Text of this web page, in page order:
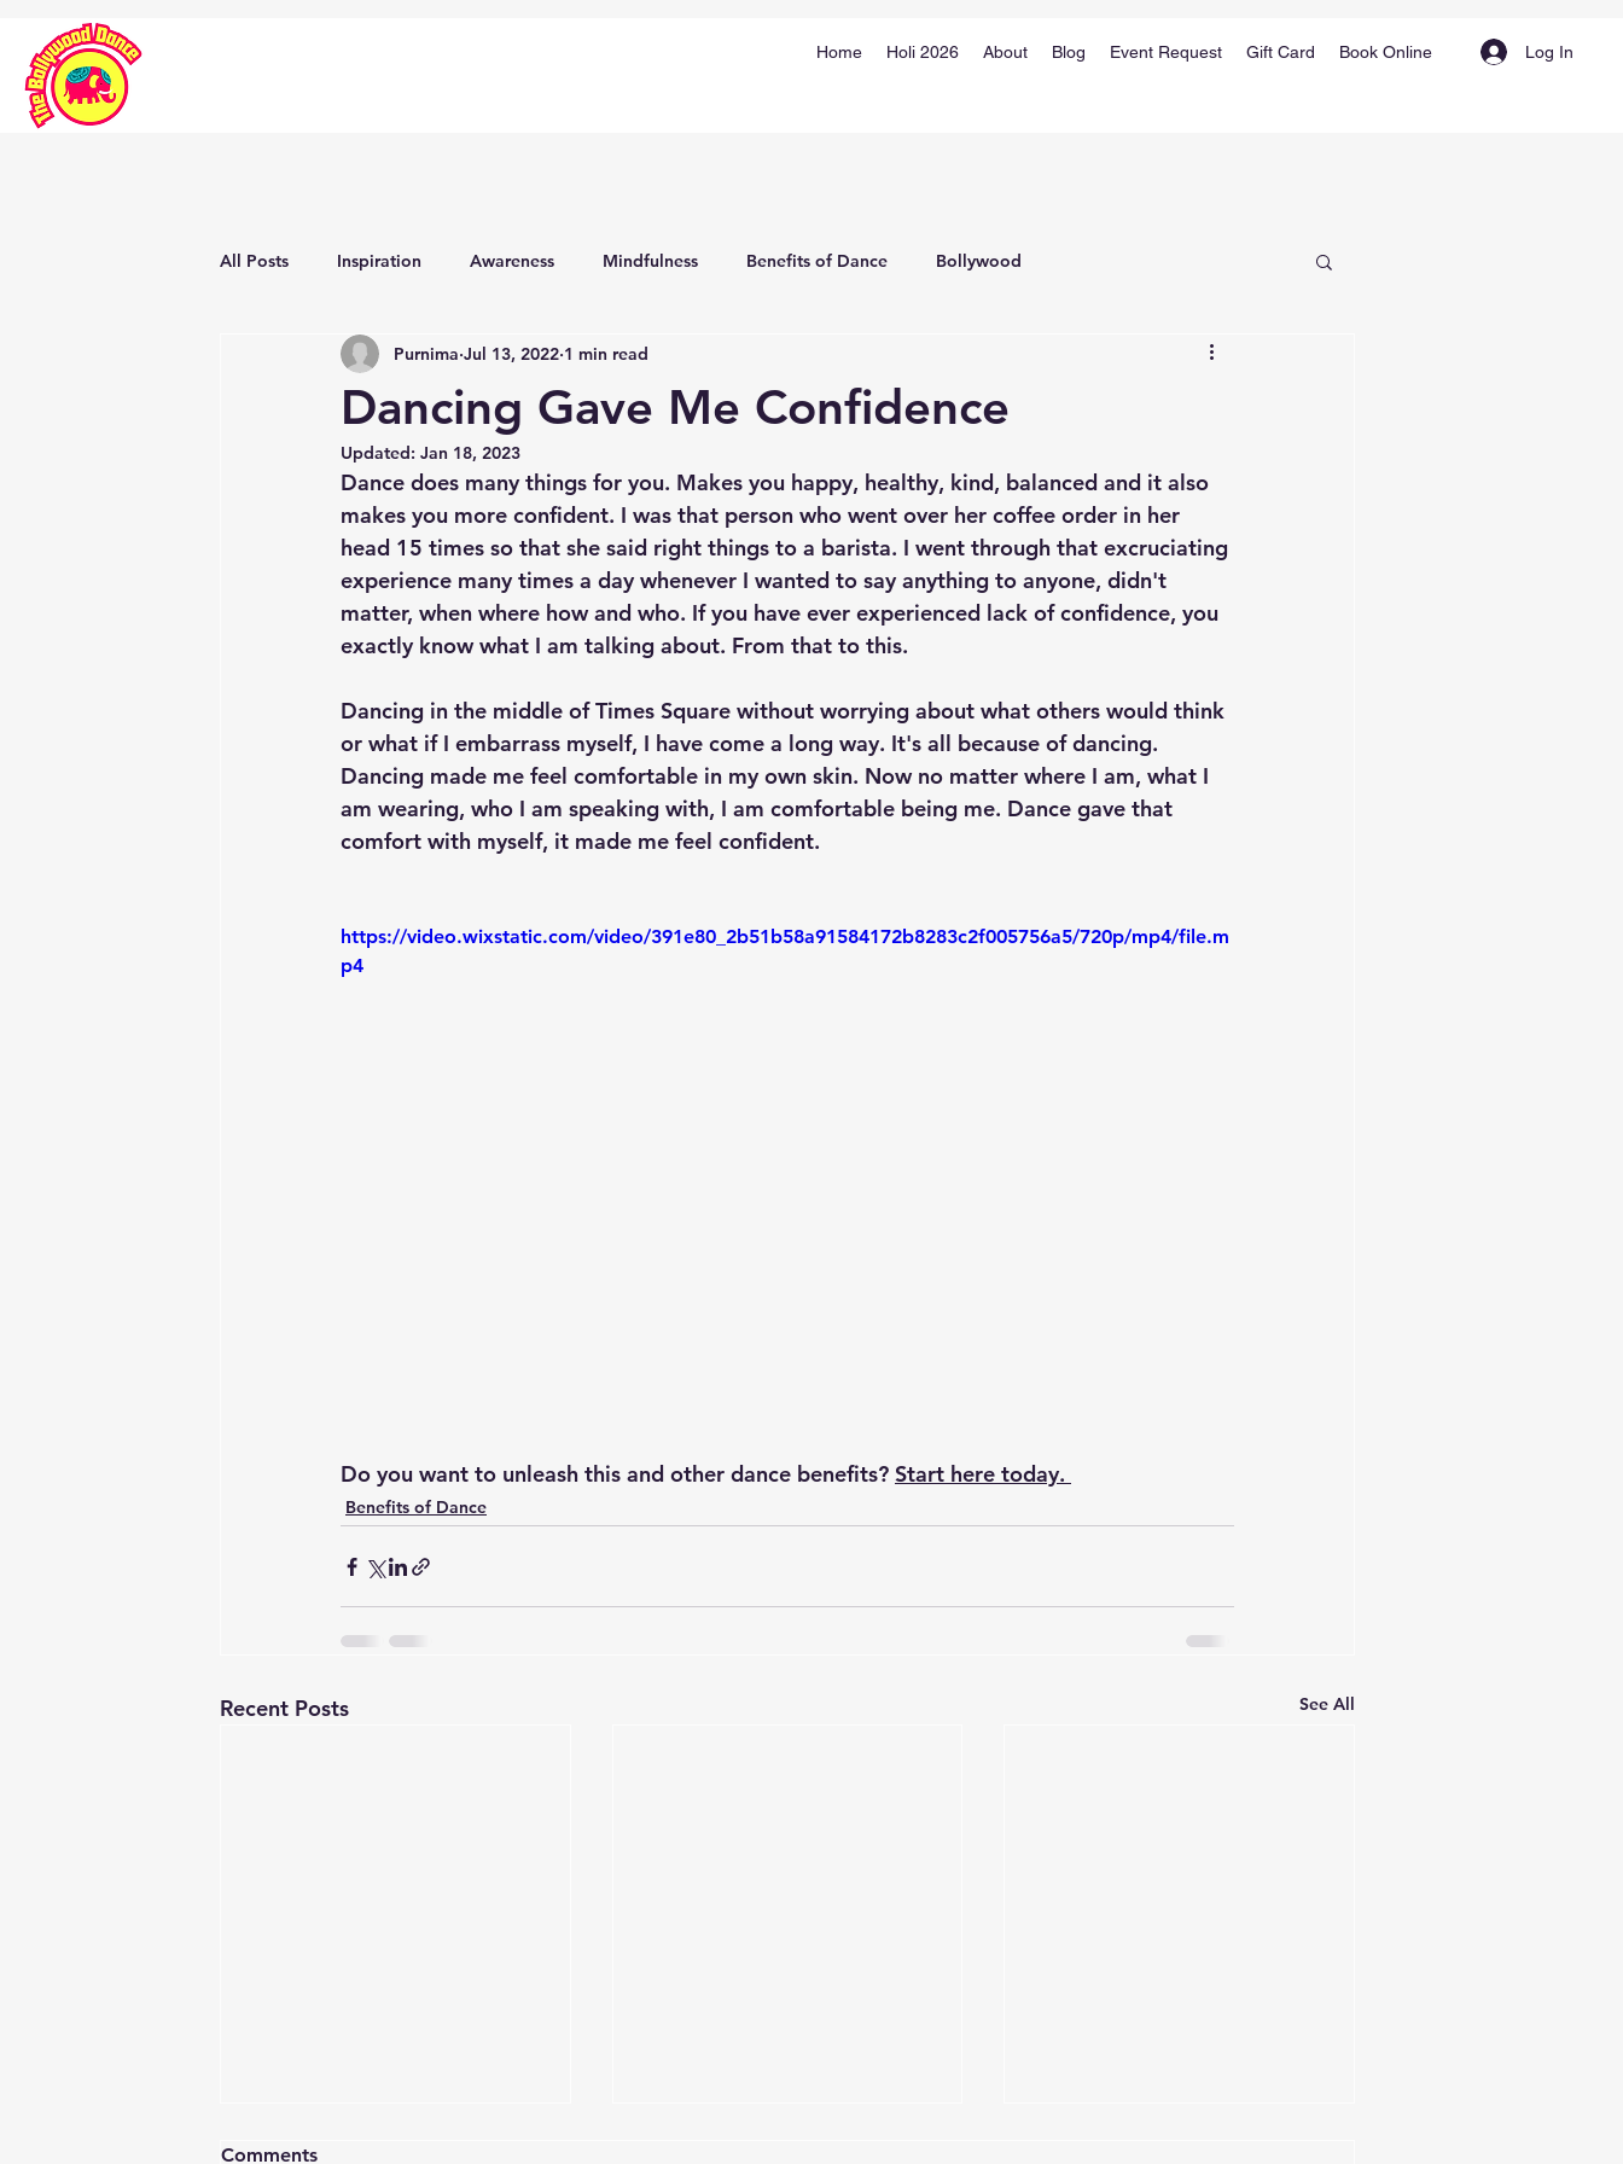
Home Holi 2026 About Blog Event Request Gift Card Book Online Log In
All Posts Inspiration Awareness Mindfulness Benefits of Dance Bollywood
Dancing Gave Me Confidence
Purnima Jul 13, 2022 1 min read
Updated: Jan 18, 2023
Dance does many things for you. Makes you happy, healthy, kind, balanced and it also
makes you more confident. I was that person who went over her coffee order in her
head 15 times so that she said right things to a barista. I went through that excruciating
experience many times a day whenever I wanted to say anything to anyone, didn't
matter, when where how and who. If you have ever experienced lack of confidence, you
exactly know what I am talking about. From that to this.
Dancing in the middle of Times Square without worrying about what others would think
or what if I embarrass myself, I have come a long way. It's all because of dancing.
Dancing made me feel comfortable in my own skin. Now no matter where I am, what I
am wearing, who I am speaking with, I am comfortable being me. Dance gave that
comfort with myself, it made me feel confident.
https://video.wixstatic.com/video/391e80_2b51b58a91584172b8283c2f005756a5/720p/mp4/file.m
p4
Do you want to unleash this and other dance benefits? Start here today.
Benefits of Dance
Recent Posts See All
Comments